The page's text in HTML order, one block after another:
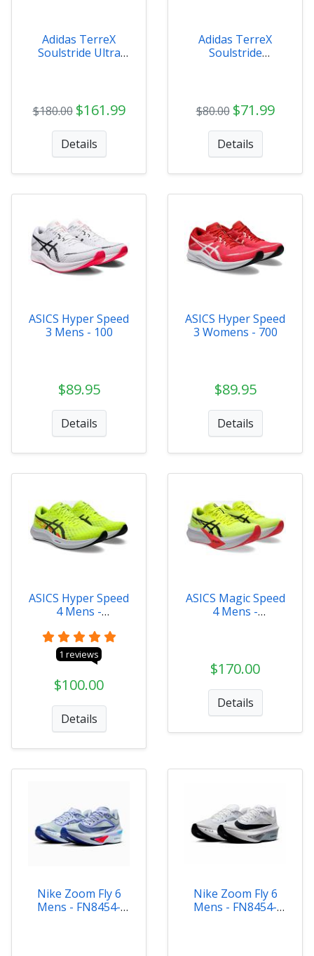
Adidas TerreX
Soulstride Ultra
$180.00 $161.99
Details
Adidas TerreX
Soulstride
$80.00 $71.99
Details
ASICS Hyper Speed
3 Mens - 100
$89.95
Details
ASICS Hyper Speed
3 Womens - 700
$89.95
Details
ASICS Hyper Speed
4 Mens -
1 reviews
$100.00
Details
ASICS Magic Speed
4 Mens -
$170.00
Details
Nike Zoom Fly 6
Mens - FN8454-
Nike Zoom Fly 6
Mens - FN8454-